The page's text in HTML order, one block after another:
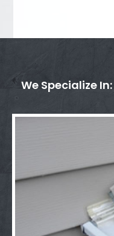
We Specialize In: